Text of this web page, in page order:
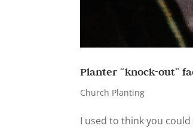
Planter “knock-out”
Church Planting
I used to think you